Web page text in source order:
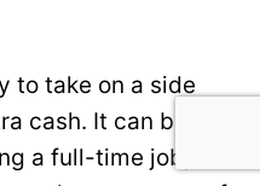
to take on a side
cash. It can be
a full-time job,